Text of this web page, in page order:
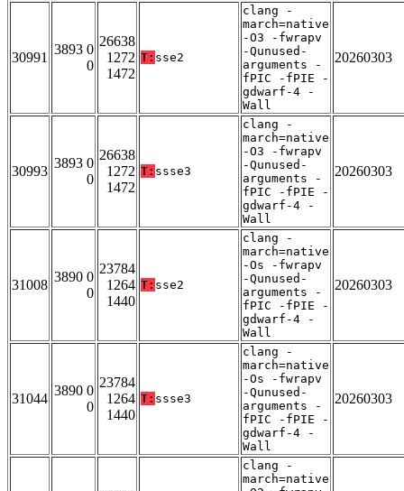
30991
3893 0
0
26638
1272
1472
T: sse2
clang -
march=native
-O3 -fwrapv
-Qunused-
arguments -
fPIC -fPIE -
gdwarf-4 -
Wall
20260303
30993
3893 0
0
26638
1272
1472
T: ssse3
clang -
march=native
-O3 -fwrapv
-Qunused-
arguments -
fPIC -fPIE -
gdwarf-4 -
Wall
20260303
31008
3890 0
0
23784
1264
1440
T: sse2
clang -
march=native
-Os -fwrapv
-Qunused-
arguments -
fPIC -fPIE -
gdwarf-4 -
Wall
20260303
31044
3890 0
0
23784
1264
1440
T: ssse3
clang -
march=native
-Os -fwrapv
-Qunused-
arguments -
fPIC -fPIE -
gdwarf-4 -
Wall
20260303
clang -
march=native